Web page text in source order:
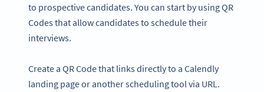
to prospective candidates. You can start by using QR
Codes that allow candidates to schedule their
interviews.
Create a QR Code that links directly to a Calendly
landing page or another scheduling tool via URL.